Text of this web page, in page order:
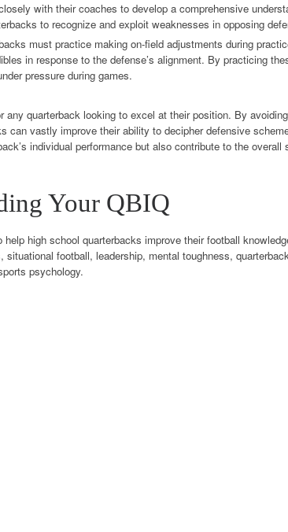
with their coaches to develop a comprehensive
to recognize and exploit weaknesses in opposing
must practice making on-field adjustments during
in response to the defense’s alignment. By practicing
pressure during games.
quarterback looking to excel at their position. By
can vastly improve their ability to decipher defensive
individual performance but also contribute to the
Your QBIQ
high school quarterbacks improve their football
football, leadership, mental toughness,
psychology.